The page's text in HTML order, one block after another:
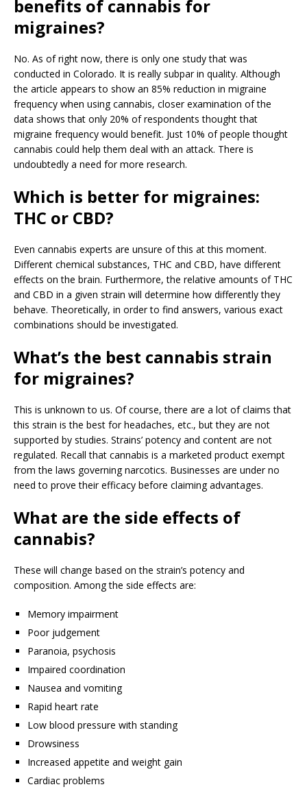
benefits of cannabis for
migraines?
No. As of right now, there is only one study that was
conducted in Colorado. It is really subpar in quality. Although
the article appears to show an 85% reduction in migraine
frequency when using cannabis, closer examination of the
data shows that only 20% of respondents thought that
migraine frequency would benefit. Just 10% of people thought
cannabis could help them deal with an attack. There is
undoubtedly a need for more research.
Which is better for migraines:
THC or CBD?
Even cannabis experts are unsure of this at this moment.
Different chemical substances, THC and CBD, have different
effects on the brain. Furthermore, the relative amounts of THC
and CBD in a given strain will determine how differently they
behave. Theoretically, in order to find answers, various exact
combinations should be investigated.
What’s the best cannabis strain
for migraines?
This is unknown to us. Of course, there are a lot of claims that
this strain is the best for headaches, etc., but they are not
supported by studies. Strains’ potency and content are not
regulated. Recall that cannabis is a marketed product exempt
from the laws governing narcotics. Businesses are under no
need to prove their efficacy before claiming advantages.
What are the side effects of
cannabis?
These will change based on the strain’s potency and
composition. Among the side effects are:
Memory impairment
Poor judgement
Paranoia, psychosis
Impaired coordination
Nausea and vomiting
Rapid heart rate
Low blood pressure with standing
Drowsiness
Increased appetite and weight gain
Cardiac problems